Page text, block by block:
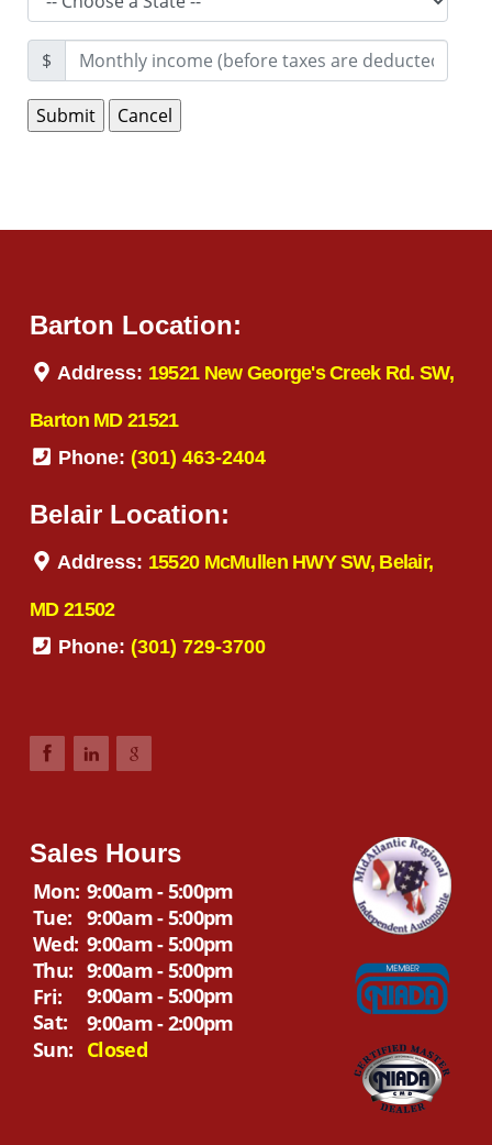
$
Barton Location:
Address: 19521 New George's Creek Rd. SW,
Barton MD 21521
Phone: (301) 463-2404
Belair Location:
Address: 15520 McMullen HWY SW, Belair,
MD 21502
Phone: (301) 729-3700
Sales Hours
Mon: 9:00am - 5:00pm
Tue: 9:00am - 5:00pm
Wed: 9:00am - 5:00pm
Thu: 9:00am - 5:00pm
Fri:
9:00am - 5:00pm
Sat:
9:00am - 2:00pm
Sun: Closed